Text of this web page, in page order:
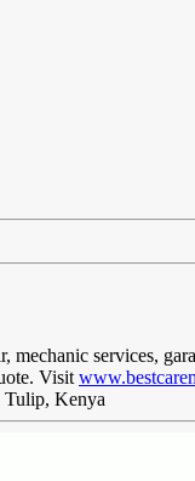
mechanic services,
Visit
Tulip, Kenya